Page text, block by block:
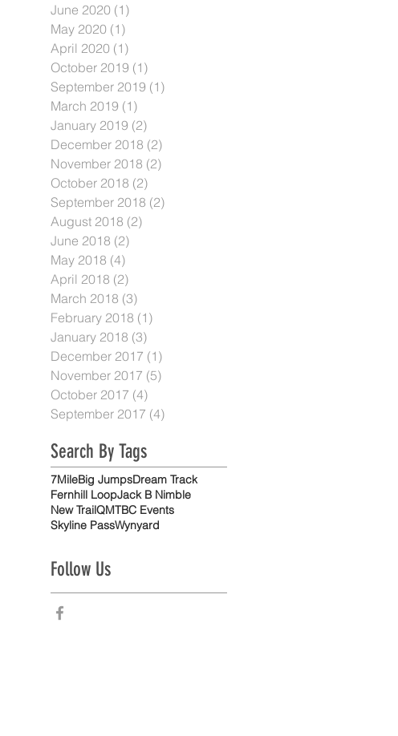
June 2020 (1)
May 2020 (1)
April 2020 (1)
October 2019 (1)
September 2019 (1)
March 2019 (1)
January 2019 (2)
December 2018 (2)
November 2018 (2)
October 2018 (2)
September 2018 (2)
August 2018 (2)
June 2018 (2)
May 2018 (4)
April 2018 (2)
March 2018 (3)
February 2018 (1)
January 2018 (3)
December 2017 (1)
November 2017 (5)
October 2017 (4)
September 2017 (4)
Search By Tags
7MileBig JumpsDream Track
Fernhill LoopJack B Nimble
New TrailQMTBC Events
Skyline PassWynyard
Follow Us